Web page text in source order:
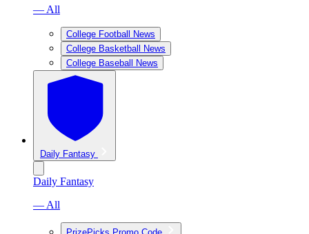
— All
College Football News
College Basketball News
College Baseball News
Daily Fantasy
Daily Fantasy
— All